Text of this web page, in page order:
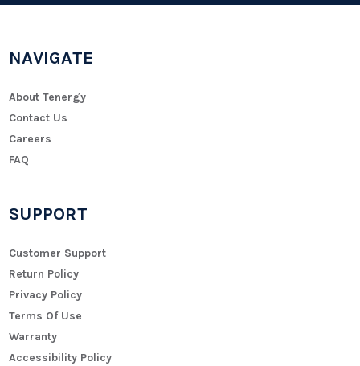
NAVIGATE
About Tenergy
Contact Us
Careers
FAQ
SUPPORT
Customer Support
Return Policy
Privacy Policy
Terms Of Use
Warranty
Accessibility Policy